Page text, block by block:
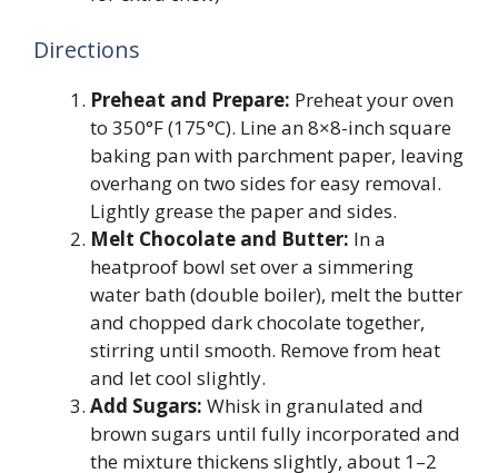
Directions
Preheat and Prepare: Preheat your oven
to 350°F (175°C). Line an 8×8-inch square
baking pan with parchment paper, leaving
overhang on two sides for easy removal.
Lightly grease the paper and sides.
Melt Chocolate and Butter: In a
heatproof bowl set over a simmering
water bath (double boiler), melt the butter
and chopped dark chocolate together,
stirring until smooth. Remove from heat
and let cool slightly.
Add Sugars: Whisk in granulated and
brown sugars until fully incorporated and
the mixture thickens slightly, about 1–2